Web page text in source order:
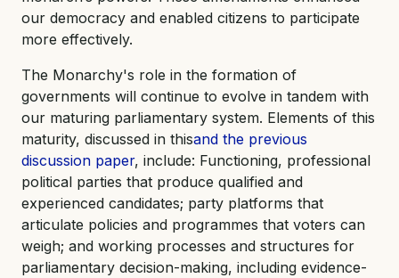
our democracy and enabled citizens to participate
more effectively.
The Monarchy's role in the formation of
governments will continue to evolve in tandem with
our maturing parliamentary system. Elements of this
maturity, discussed in thisand the previous
discussion paper, include: Functioning, professional
political parties that produce qualified and
experienced candidates; party platforms that
articulate policies and programmes that voters can
weigh; and working processes and structures for
parliamentary decision-making, including evidence-